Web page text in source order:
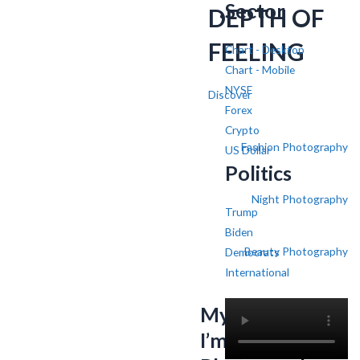
Sector
Chart - Desktop
Chart - Mobile
NYSE
Forex
Crypto
US Dollar
Politics
Trump
Biden
Democrats
International
DEPTH OF
FEELING
Discover
Fashion Photography
Night Photography
Beauty Photography
My name is SV,
I’m a